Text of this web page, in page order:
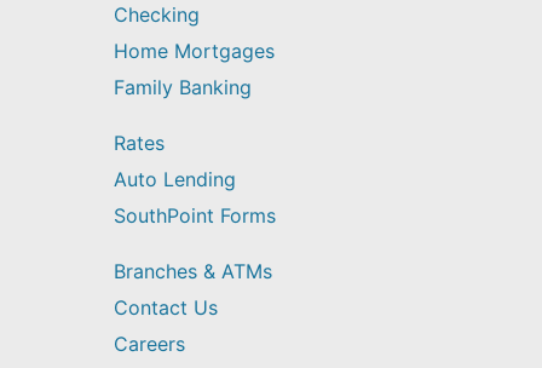
Checking
Home Mortgages
Family Banking
Rates
Auto Lending
SouthPoint Forms
Branches & ATMs
Contact Us
Careers